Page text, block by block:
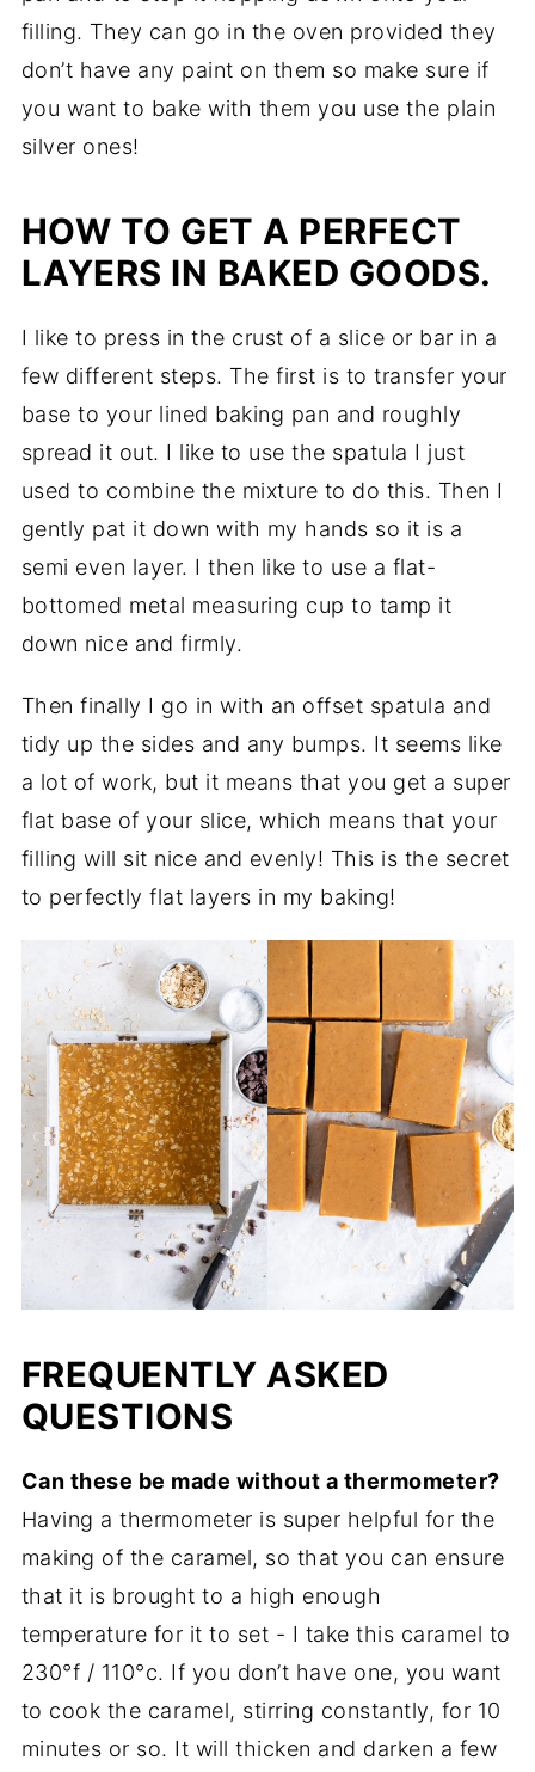
filling. They can go in the oven provided they
don’t have any paint on them so make sure if
you want to bake with them you use the plain
silver ones!
HOW TO GET A PERFECT
LAYERS IN BAKED GOODS.
I like to press in the crust of a slice or bar in a
few different steps. The first is to transfer your
base to your lined baking pan and roughly
spread it out. I like to use the spatula I just
used to combine the mixture to do this. Then I
gently pat it down with my hands so it is a
semi even layer. I then like to use a flat-
bottomed metal measuring cup to tamp it
down nice and firmly.
Then finally I go in with an offset spatula and
tidy up the sides and any bumps. It seems like
a lot of work, but it means that you get a super
flat base of your slice, which means that your
filling will sit nice and evenly! This is the secret
to perfectly flat layers in my baking!
FREQUENTLY ASKED
QUESTIONS
Can these be made without a thermometer?
Having a thermometer is super helpful for the
making of the caramel, so that you can ensure
that it is brought to a high enough
temperature for it to set - I take this caramel to
230°f / 110°c. If you don’t have one, you want
to cook the caramel, stirring constantly, for 10
minutes or so. It will thicken and darken a few